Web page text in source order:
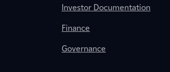
Investor Documentation
Finance
Governance